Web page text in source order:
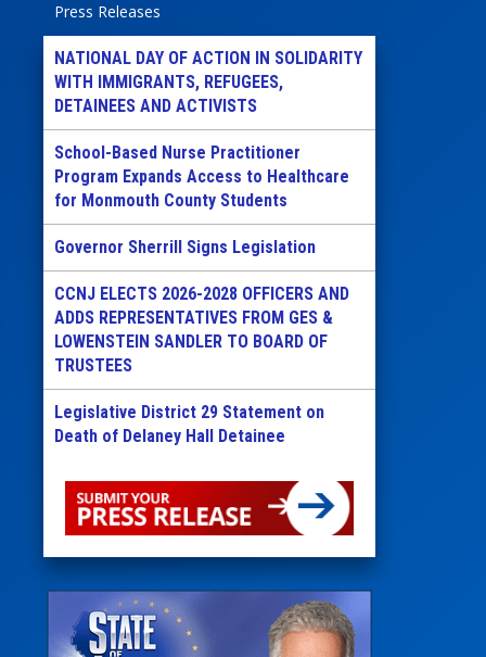
Press Releases
NATIONAL DAY OF ACTION IN SOLIDARITY
WITH IMMIGRANTS, REFUGEES,
DETAINEES AND ACTIVISTS
School-Based Nurse Practitioner
Program Expands Access to Healthcare
for Monmouth County Students
Governor Sherrill Signs Legislation
CCNJ ELECTS 2026-2028 OFFICERS AND
ADDS REPRESENTATIVES FROM GES &
LOWENSTEIN SANDLER TO BOARD OF
TRUSTEES
Legislative District 29 Statement on
Death of Delaney Hall Detainee